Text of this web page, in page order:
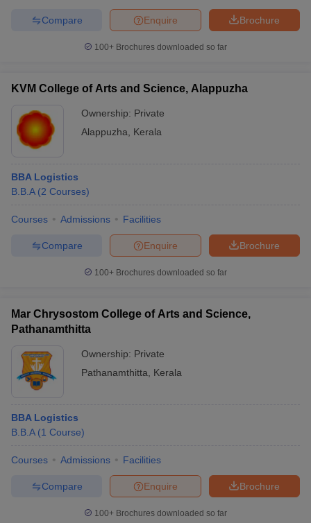
Brochure
Enquire
Compare
100+ Brochures downloaded so far
KVM College of Arts and Science, Alappuzha
Ownership: Private
Alappuzha
Kerala
BBA Logistics
B.B.A (2 Courses)
Courses Admissions Facilities
Brochure
Enquire
Compare
100+ Brochures downloaded so far
Mar Chrysostom College of Arts and Science,
Pathanamthitta
Ownership: Private
Pathanamthitta
Kerala
BBA Logistics
B.B.A (1 Course)
Courses Admissions Facilities
Brochure
Enquire
Compare
100+ Brochures downloaded so far